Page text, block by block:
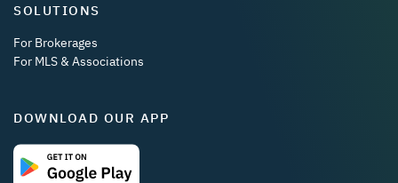
SOLUTIONS
For Brokerages
For MLS & Associations
DOWNLOAD OUR APP